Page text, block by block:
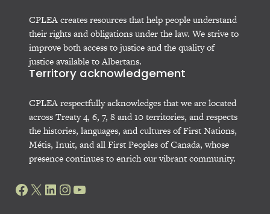
CPLEA creates resources that help people understand
their rights and obligations under the law. We strive to
improve both access to justice and the quality of
justice available to Albertans.
Territory acknowledgement
CPLEA respectfully acknowledges that we are located
across Treaty 4, 6, 7, 8 and 10 territories, and respects
the histories, languages, and cultures of First Nations,
Métis, Inuit, and all First Peoples of Canada, whose
presence continues to enrich our vibrant community.
Facebook
X LinkedIn
Instagram
YouTube